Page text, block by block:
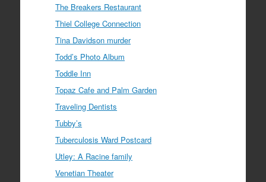
The Breakers Restaurant
Thiel College Connection
Tina Davidson murder
Todd’s Photo Album
Toddle Inn
Topaz Cafe and Palm Garden
Traveling Dentists
Tubby’s
Tuberculosis Ward Postcard
Utley: A Racine family
Venetian Theater